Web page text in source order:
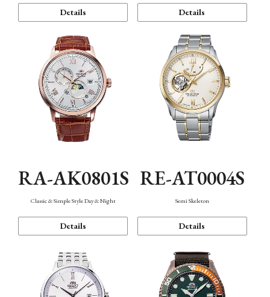
Details Details
RA-AK0801S
Classic & Simple Style Day & Night
Details
RE-AT0004S
Semi Skeleton
Details